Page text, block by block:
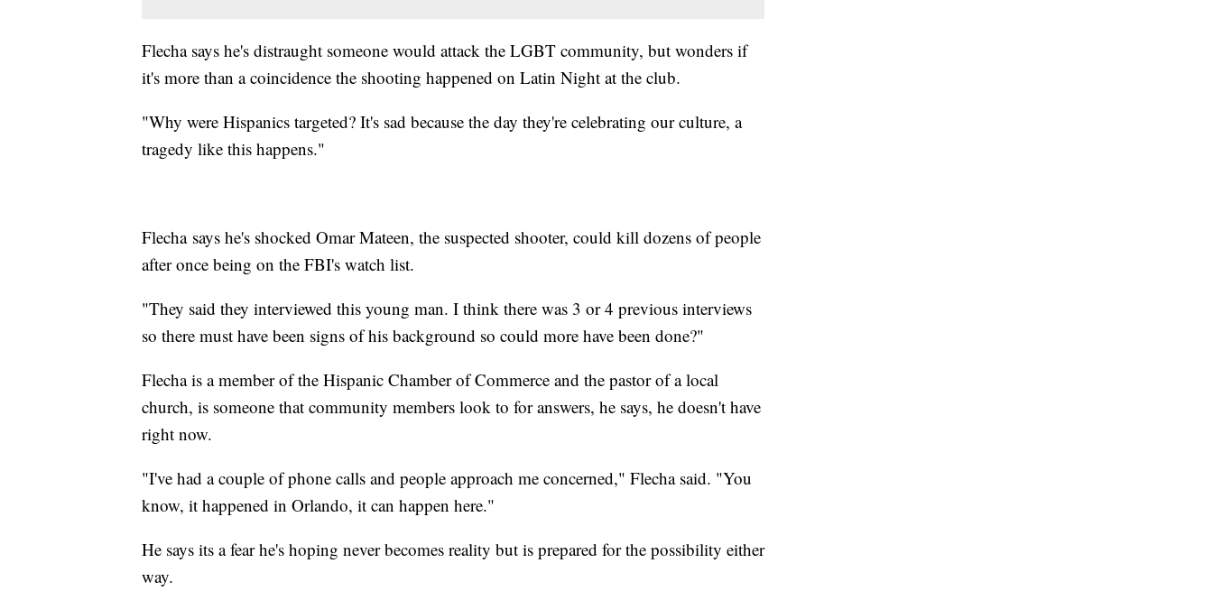
Flecha says he's distraught someone would attack the LGBT community, but wonders if
it's more than a coincidence the shooting happened on Latin Night at the club.
"Why were Hispanics targeted? It's sad because the day they're celebrating our culture, a
tragedy like this happens."
Flecha says he's shocked Omar Mateen, the suspected shooter, could kill dozens of people
after once being on the FBI's watch list.
"They said they interviewed this young man. I think there was 3 or 4 previous interviews
so there must have been signs of his background so could more have been done?"
Flecha is a member of the Hispanic Chamber of Commerce and the pastor of a local
church, is someone that community members look to for answers, he says, he doesn't have
right now.
"I've had a couple of phone calls and people approach me concerned," Flecha said. "You
know, it happened in Orlando, it can happen here."
He says its a fear he's hoping never becomes reality but is prepared for the possibility either
way.